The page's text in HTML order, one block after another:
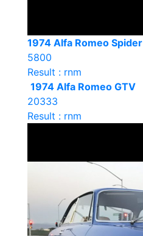
1974 Alfa Romeo Spider
5800
Result : rnm
1974 Alfa Romeo GTV
20333
Result : rnm